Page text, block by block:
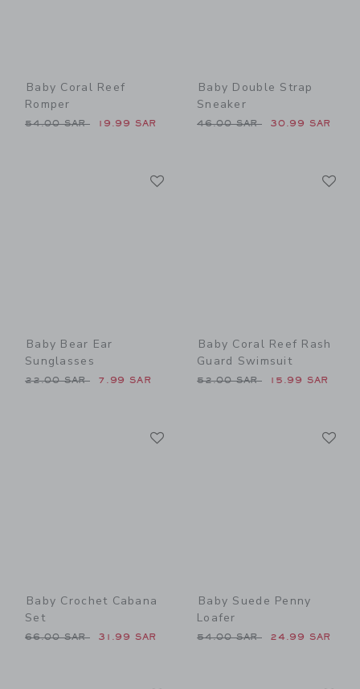
Baby Coral Reef
Romper
Price reduced from 54.00 SAR to
54.00 SAR 19.99 SAR
Baby Double Strap
Sneaker
Price reduced from 46.00
46.00 SAR 30.99 SAR
Baby Bear Ear
Sunglasses
Price reduced from 22.00 SAR to
22.00 SAR 7.99 SAR
Baby Coral Reef Rash
Guard Swimsuit
Price reduced from 52.00
52.00 SAR 15.99 SAR
Baby Crochet Cabana
Set
Price reduced from 66.00 SAR to
66.00 SAR 31.99 SAR
Baby Suede Penny
Loafer
Price reduced from 54.00
54.00 SAR 24.99 SAR